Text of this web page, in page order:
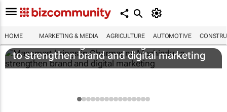
HOME MARKETING & MEDIA AGRICULTURE AUTOMOTIVE
Massmart brings in Charmagne Mazhindu
to strengthen brand and digital marketing